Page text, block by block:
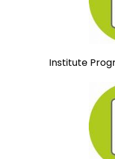
Institute